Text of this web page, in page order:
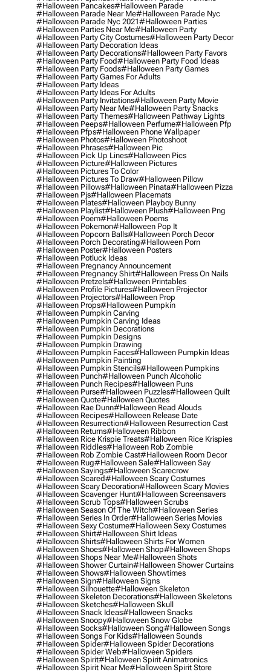
#halloween Pancakes#halloween Parade
#halloween Parade Near Me#halloween Parade Nyc
#halloween Parade Nyc 2021#halloween Parties
#halloween Parties Near Me#halloween Party
#halloween Party City Costumes#halloween Party Decor
#halloween Party Decoration Ideas
#halloween Party Decorations#halloween Party Favors
#halloween Party Food#halloween Party Food Ideas
#halloween Party Foods#halloween Party Games
#halloween Party Games For Adults
#halloween Party Ideas
#halloween Party Ideas For Adults
#halloween Party Invitations#halloween Party Movie
#halloween Party Near Me#halloween Party Snacks
#halloween Party Themes#halloween Pathway Lights
#halloween Peeps#halloween Perfume#halloween Pfp
#halloween Pfps#halloween Phone Wallpaper
#halloween Photos#halloween Photoshoot
#halloween Phrases#halloween Pic
#halloween Pick Up Lines#halloween Pics
#halloween Picture#halloween Pictures
#halloween Pictures To Color
#halloween Pictures To Draw#halloween Pillow
#halloween Pillows#halloween Pinata#halloween Pizza
#halloween Pjs#halloween Placemats
#halloween Plates#halloween Playboy Bunny
#halloween Playlist#halloween Plush#halloween Png
#halloween Poem#halloween Poems
#halloween Pokemon#halloween Pop It
#halloween Popcorn Balls#halloween Porch Decor
#halloween Porch Decorating#halloween Porn
#halloween Poster#halloween Posters
#halloween Potluck Ideas
#halloween Pregnancy Announcement
#halloween Pregnancy Shirt#halloween Press On Nails
#halloween Pretzels#halloween Printables
#halloween Profile Pictures#halloween Projector
#halloween Projectors#halloween Prop
#halloween Props#halloween Pumpkin
#halloween Pumpkin Carving
#halloween Pumpkin Carving Ideas
#halloween Pumpkin Decorations
#halloween Pumpkin Designs
#halloween Pumpkin Drawing
#halloween Pumpkin Faces#halloween Pumpkin Ideas
#halloween Pumpkin Painting
#halloween Pumpkin Stencils#halloween Pumpkins
#halloween Punch#halloween Punch Alcoholic
#halloween Punch Recipes#halloween Puns
#halloween Purse#halloween Puzzles#halloween Quilt
#halloween Quote#halloween Quotes
#halloween Rae Dunn#halloween Read Alouds
#halloween Recipes#halloween Release Date
#halloween Resurrection#halloween Resurrection Cast
#halloween Returns#halloween Ribbon
#halloween Rice Krispie Treats#halloween Rice Krispies
#halloween Riddles#halloween Rob Zombie
#halloween Rob Zombie Cast#halloween Room Decor
#halloween Rug#halloween Sale#halloween Say
#halloween Sayings#halloween Scarecrow
#halloween Scared#halloween Scary Costumes
#halloween Scary Decoration#halloween Scary Movies
#halloween Scavenger Hunt#halloween Screensavers
#halloween Scrub Tops#halloween Scrubs
#halloween Season Of The Witch#halloween Series
#halloween Series In Order#halloween Series Movies
#halloween Sexy Costume#halloween Sexy Costumes
#halloween Shirt#halloween Shirt Ideas
#halloween Shirts#halloween Shirts For Women
#halloween Shoes#halloween Shop#halloween Shops
#halloween Shops Near Me#halloween Shots
#halloween Shower Curtain#halloween Shower Curtains
#halloween Shows#halloween Showtimes
#halloween Sign#halloween Signs
#halloween Silhouette#halloween Skeleton
#halloween Skeleton Decorations#halloween Skeletons
#halloween Sketches#halloween Skull
#halloween Snack Ideas#halloween Snacks
#halloween Snoopy#halloween Snow Globe
#halloween Socks#halloween Song#halloween Songs
#halloween Songs For Kids#halloween Sounds
#halloween Spider#halloween Spider Decorations
#halloween Spider Web#halloween Spiders
#halloween Spirit#halloween Spirit Animatronics
#halloween Spirit Near Me#halloween Spirit Store